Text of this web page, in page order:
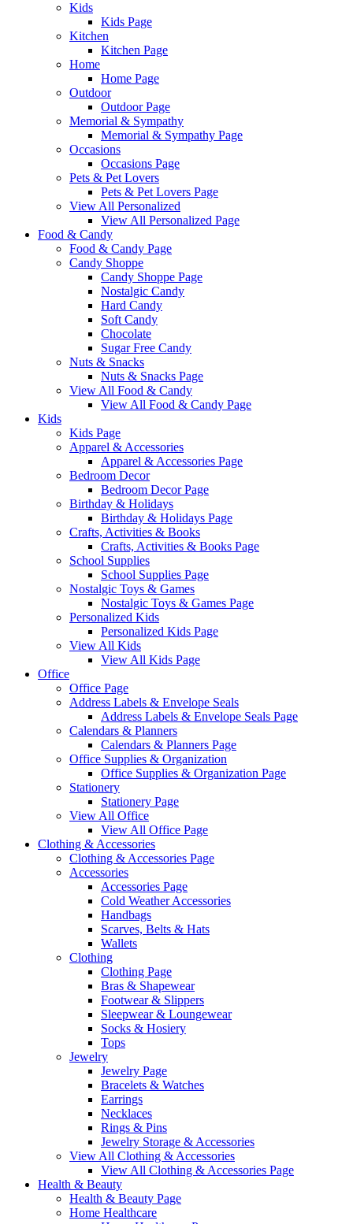
Kids
Kids Page
Kitchen
Kitchen Page
Home
Home Page
Outdoor
Outdoor Page
Memorial & Sympathy
Memorial & Sympathy Page
Occasions
Occasions Page
Pets & Pet Lovers
Pets & Pet Lovers Page
View All Personalized
View All Personalized Page
Food & Candy
Food & Candy Page
Candy Shoppe
Candy Shoppe Page
Nostalgic Candy
Hard Candy
Soft Candy
Chocolate
Sugar Free Candy
Nuts & Snacks
Nuts & Snacks Page
View All Food & Candy
View All Food & Candy Page
Kids
Kids Page
Apparel & Accessories
Apparel & Accessories Page
Bedroom Decor
Bedroom Decor Page
Birthday & Holidays
Birthday & Holidays Page
Crafts, Activities & Books
Crafts, Activities & Books Page
School Supplies
School Supplies Page
Nostalgic Toys & Games
Nostalgic Toys & Games Page
Personalized Kids
Personalized Kids Page
View All Kids
View All Kids Page
Office
Office Page
Address Labels & Envelope Seals
Address Labels & Envelope Seals Page
Calendars & Planners
Calendars & Planners Page
Office Supplies & Organization
Office Supplies & Organization Page
Stationery
Stationery Page
View All Office
View All Office Page
Clothing & Accessories
Clothing & Accessories Page
Accessories
Accessories Page
Cold Weather Accessories
Handbags
Scarves, Belts & Hats
Wallets
Clothing
Clothing Page
Bras & Shapewear
Footwear & Slippers
Sleepwear & Loungewear
Socks & Hosiery
Tops
Jewelry
Jewelry Page
Bracelets & Watches
Earrings
Necklaces
Rings & Pins
Jewelry Storage & Accessories
View All Clothing & Accessories
View All Clothing & Accessories Page
Health & Beauty
Health & Beauty Page
Home Healthcare